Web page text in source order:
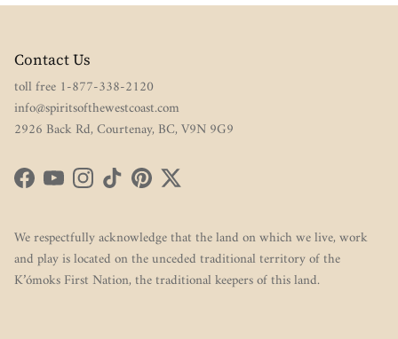
Contact Us
toll free 1-877-338-2120
info@spiritsofthewestcoast.com
2926 Back Rd, Courtenay, BC, V9N 9G9
FacebookYouTubeInstagram
TikTokPinterestTwitter
We respectfully acknowledge that the land on which we live, work
and play is located on the unceded traditional territory of the
K’ómoks First Nation, the traditional keepers of this land.